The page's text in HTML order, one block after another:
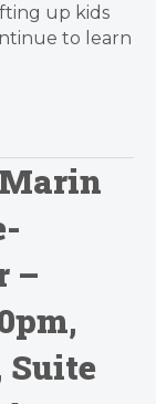
up kids
to learn
–
Suite